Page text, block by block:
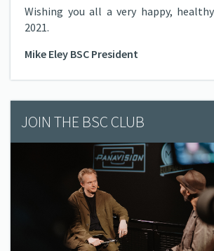
Wishing you all a very happy,
2021.
Mike Eley BSC President
JOIN THE BSC CLUB